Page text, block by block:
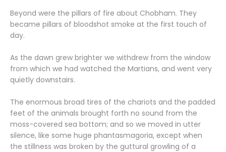
Beyond were the pillars of fire about Chobham. They
became pillars of bloodshot smoke at the first touch of
day.
As the dawn grew brighter we withdrew from the window
from which we had watched the Martians, and went very
quietly downstairs.
The enormous broad tires of the chariots and the padded
feet of the animals brought forth no sound from the
moss-covered sea bottom; and so we moved in utter
silence, like some huge phantasmagoria, except when
the stillness was broken by the guttural growling of a